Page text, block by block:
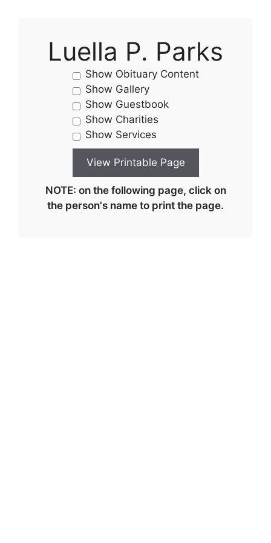
Luella P. Parks
Show Obituary Content
Show Gallery
Show Guestbook
Show Charities
Show Services
NOTE: on the following page, click on
the person's name to print the page.